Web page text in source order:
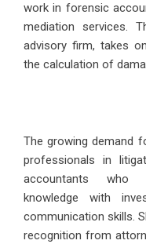
work in forensic
mediation services.
advisory firm, takes
the calculation of
The growing demand
professionals in
accountants
knowledge with
communication skills.
recognition from